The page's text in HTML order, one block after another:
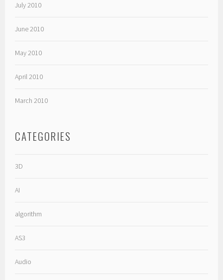
July 2010
June 2010
May 2010
April 2010
March 2010
CATEGORIES
3D
AI
algorithm
AS3
Audio